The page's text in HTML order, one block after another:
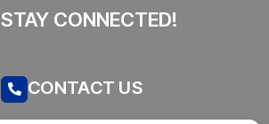
STAY CONNECTED!
CONTACT US